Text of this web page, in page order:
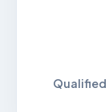
Qualified